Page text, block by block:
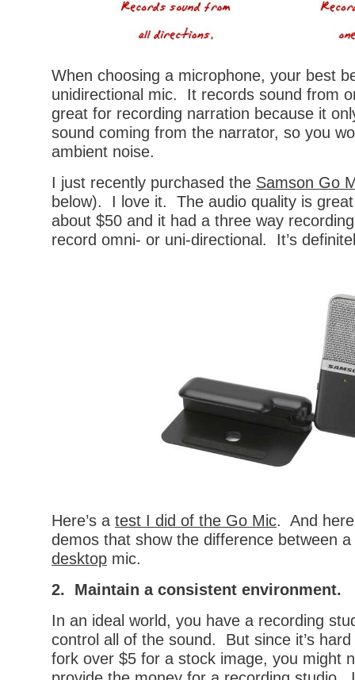
When choosing a microphone, your best
unidirectional mic. It records sound from
great for recording narration because it
sound coming from the narrator, so you
ambient noise.
I just recently purchased the Samson Go
below). I love it. The audio quality is
about $50 and it had a three way
record omni- or uni-directional. It’s
Here’s a test I did of the Go Mic. And
demos that show the difference between a
desktop mic.
2. Maintain a consistent environment.
In an ideal world, you have a recording
control all of the sound. But since it’s
fork over $5 for a stock image, you might